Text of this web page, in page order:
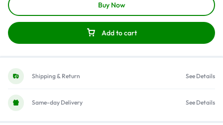
Add to cart
Buy Now
Shipping & Return See Details
Same-day Delivery See Details